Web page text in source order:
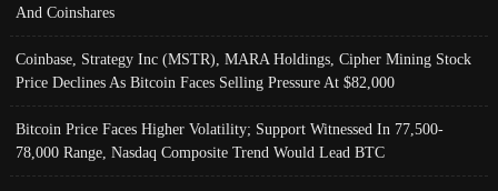
And Coinshares
Coinbase, Strategy Inc (MSTR), MARA Holdings, Cipher Mining Stock
Price Declines As Bitcoin Faces Selling Pressure At $82,000
Bitcoin Price Faces Higher Volatility; Support Witnessed In 77,500-
78,000 Range, Nasdaq Composite Trend Would Lead BTC